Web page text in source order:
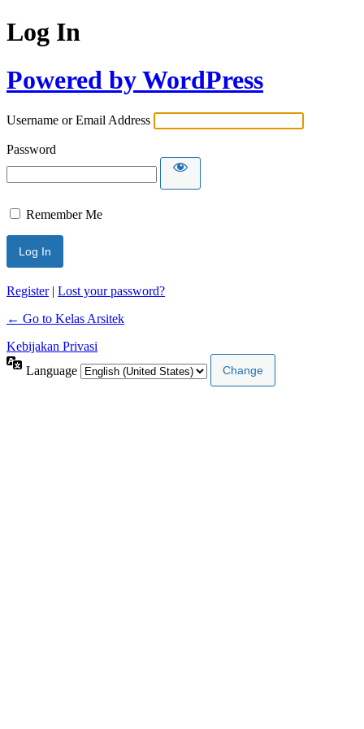
Log In
Powered by WordPress
Username or Email Address
Password
Remember Me
Register| Lost your password?
← Go to Kelas Arsitek
Kebijakan Privasi
Language